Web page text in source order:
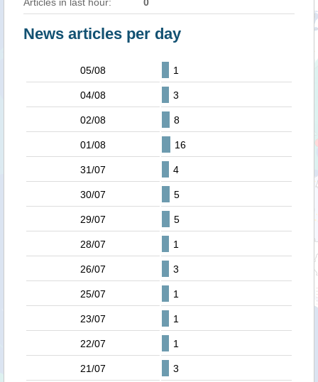
News articles per day
05/08 1
04/08 3
02/08 8
01/08 16
31/07 4
30/07 5
29/07 5
28/07 1
26/07 3
25/07 1
23/07 1
22/07 1
21/07 3